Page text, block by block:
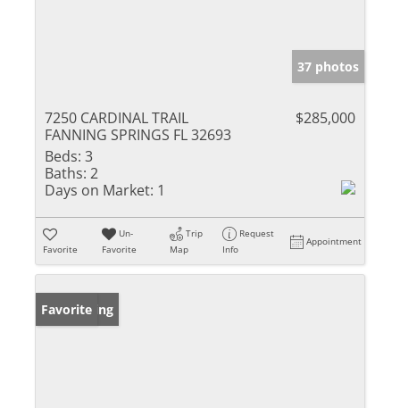
37 photos
7250 CARDINAL TRAIL
FANNING SPRINGS FL 32693
$285,000
Beds: 3
Baths: 2
Days on Market: 1
Favorite
Un-
Favorite
Trip
Map
Request
Info
Appointment
New Listing
Favorite